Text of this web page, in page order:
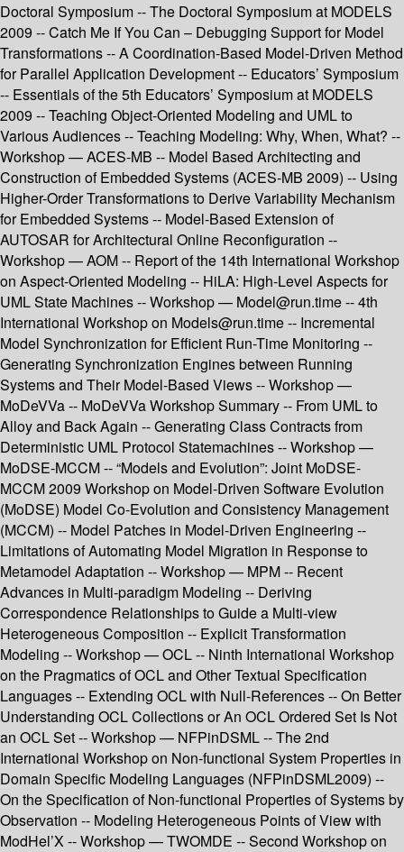
Doctoral Symposium -- The Doctoral Symposium at MODELS
2009 -- Catch Me If You Can – Debugging Support for Model
Transformations -- A Coordination-Based Model-Driven Method
for Parallel Application Development -- Educators’ Symposium
-- Essentials of the 5th Educators’ Symposium at MODELS
2009 -- Teaching Object-Oriented Modeling and UML to
Various Audiences -- Teaching Modeling: Why, When, What? --
Workshop — ACES-MB -- Model Based Architecting and
Construction of Embedded Systems (ACES-MB 2009) -- Using
Higher-Order Transformations to Derive Variability Mechanism
for Embedded Systems -- Model-Based Extension of
AUTOSAR for Architectural Online Reconfiguration --
Workshop — AOM -- Report of the 14th International Workshop
on Aspect-Oriented Modeling -- HiLA: High-Level Aspects for
UML State Machines -- Workshop — Model@run.time -- 4th
International Workshop on Models@run.time -- Incremental
Model Synchronization for Efficient Run-Time Monitoring --
Generating Synchronization Engines between Running
Systems and Their Model-Based Views -- Workshop —
MoDeVVa -- MoDeVVa Workshop Summary -- From UML to
Alloy and Back Again -- Generating Class Contracts from
Deterministic UML Protocol Statemachines -- Workshop —
MoDSE-MCCM -- “Models and Evolution”: Joint MoDSE-
MCCM 2009 Workshop on Model-Driven Software Evolution
(MoDSE) Model Co-Evolution and Consistency Management
(MCCM) -- Model Patches in Model-Driven Engineering --
Limitations of Automating Model Migration in Response to
Metamodel Adaptation -- Workshop — MPM -- Recent
Advances in Multi-paradigm Modeling -- Deriving
Correspondence Relationships to Guide a Multi-view
Heterogeneous Composition -- Explicit Transformation
Modeling -- Workshop — OCL -- Ninth International Workshop
on the Pragmatics of OCL and Other Textual Specification
Languages -- Extending OCL with Null-References -- On Better
Understanding OCL Collections or An OCL Ordered Set Is Not
an OCL Set -- Workshop — NFPinDSML -- The 2nd
International Workshop on Non-functional System Properties in
Domain Specific Modeling Languages (NFPinDSML2009) --
On the Specification of Non-functional Properties of Systems by
Observation -- Modeling Heterogeneous Points of View with
ModHel’X -- Workshop — TWOMDE -- Second Workshop on